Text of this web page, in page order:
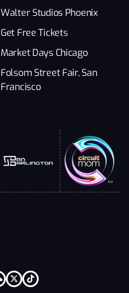
Walter Studios Phoenix
Get Free Tickets
Market Days Chicago
Folsom Street Fair, San
Francisco